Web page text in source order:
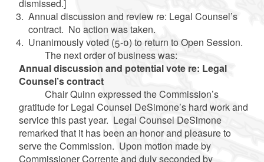
dismissed.]
Annual discussion and review re: Legal Counsel’s
contract. No action was taken.
Unanimously voted (5-0) to return to Open Session.
The next order of business was:
Annual discussion and potential vote re: Legal
Counsel’s contract
Chair Quinn expressed the Commission’s
gratitude for Legal Counsel DeSimone’s hard work and
service this past year. Legal Counsel DeSimone
remarked that it has been an honor and pleasure to
serve the Commission. Upon motion made by
Commissioner Corrente and duly seconded by